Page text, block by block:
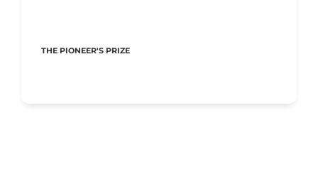
THE PIONEER'S PRIZE